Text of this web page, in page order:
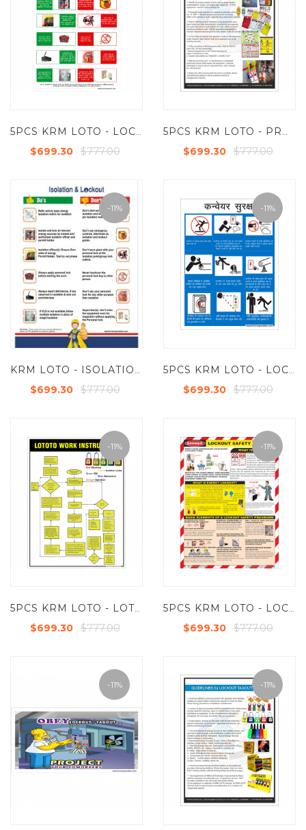
5PCS KRM LOTO - LOCKOUT & ISLOTAION TAGOUT POSTER (ACP SHEET) 6FT X 4FT
$699.30 $777.00
5PCS KRM LOTO - PROCEDURE FOR LOKOUT TAGOUT SYSTEM SAFETY POSTER (ACP SHEET) 6FT X 4FT
$699.30 $777.00
-11%
KRM LOTO - ISOLATION LOCKOUT POSTER (ACP SHEET) 6FT X 4FT (SET OF 5PCS)
$699.30 $777.00
-11%
5PCS KRM LOTO - LOCKOUT TAGOUT CANWEAR SAFETY POSTER (ACP SHEET) 6FT X 4FT
$699.30 $777.00
-11%
$699.30 $777.00
-11%
$699.30 $777.00
-11% -11%